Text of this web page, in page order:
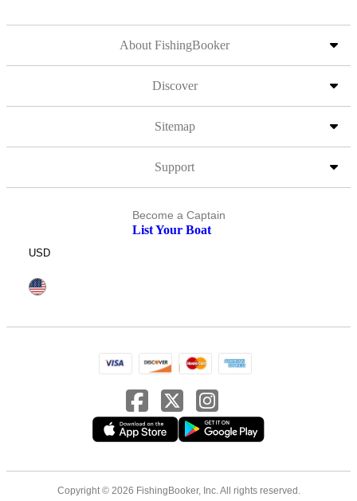
About FishingBooker
Discover
Sitemap
Support
Become a Captain
List Your Boat
USD
Copyright © 2026 FishingBooker, Inc. All rights reserved.